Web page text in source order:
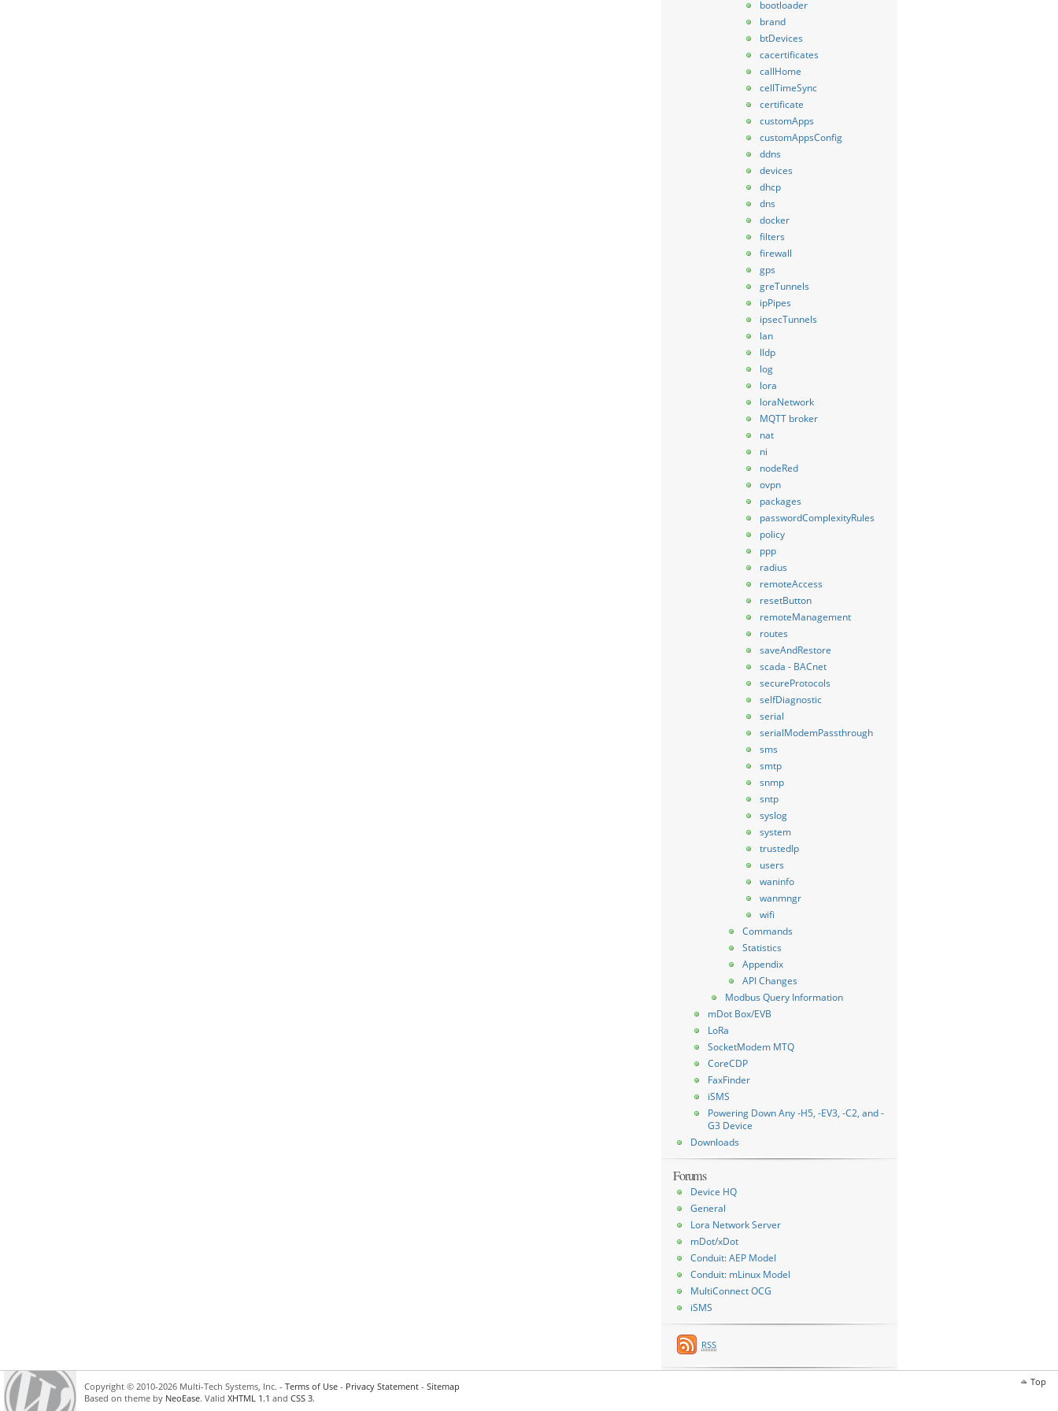
bootloader
brand
btDevices
cacertificates
callHome
cellTimeSync
certificate
customApps
customAppsConfig
ddns
devices
dhcp
dns
docker
filters
firewall
gps
greTunnels
ipPipes
ipsecTunnels
lan
lldp
log
lora
loraNetwork
MQTT broker
nat
ni
nodeRed
ovpn
packages
passwordComplexityRules
policy
ppp
radius
remoteAccess
resetButton
remoteManagement
routes
saveAndRestore
scada - BACnet
secureProtocols
selfDiagnostic
serial
serialModemPassthrough
sms
smtp
snmp
sntp
syslog
system
trustedIp
users
waninfo
wanmngr
wifi
Commands
Statistics
Appendix
API Changes
Modbus Query Information
mDot Box/EVB
LoRa
SocketModem MTQ
CoreCDP
FaxFinder
iSMS
Powering Down Any -H5, -EV3, -C2, and -
G3 Device
Downloads
Forums
Device HQ
General
Lora Network Server
mDot/xDot
Conduit: AEP Model
Conduit: mLinux Model
MultiConnect OCG
iSMS
RSS
Top
Copyright © 2010-2026 Multi-Tech Systems, Inc. - Terms of Use - Privacy Statement - Sitemap
Based on theme by NeoEase. Valid XHTML 1.1 and CSS 3.